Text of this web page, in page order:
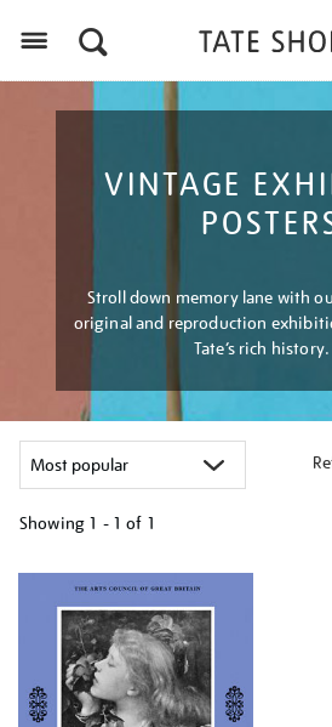
VINTAGE
Stroll down memory lane with
original and reproduction
Tate’s rich history.
Showing 1 - 1 of 1
your
results